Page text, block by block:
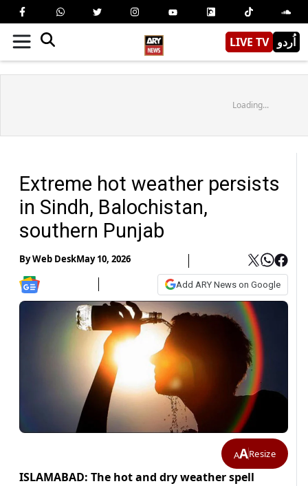
LIVE TV اُردو
Loading...
Extreme hot weather persists
in Sindh, Balochistan,
southern Punjab
ByWeb DeskMay 10, 2026
Add ARY News on Google
AAResize
ISLAMABAD: The hot and dry weather spell